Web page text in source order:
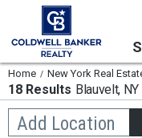
Home New York Real
18 Results Blauvelt, NY
Add Location
Begin
typing